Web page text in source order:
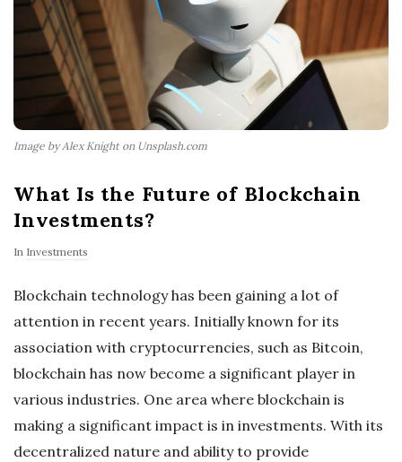
Image by Alex Knight on Unsplash.com
What Is the Future of Blockchain
Investments?
In Investments
Blockchain technology has been gaining a lot of
attention in recent years. Initially known for its
association with cryptocurrencies, such as Bitcoin,
blockchain has now become a significant player in
various industries. One area where blockchain is
making a significant impact is in investments. With its
decentralized nature and ability to provide